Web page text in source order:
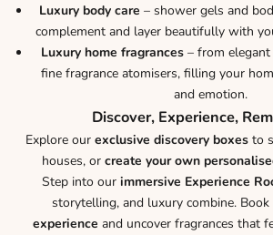
Luxury body care – shower gels and
complement and layer beautifully with
Luxury home fragrances – from
fine fragrance atomisers, filling your
and emotion.
Discover, Experience,
Explore our exclusive discovery boxes to
houses, or create your own
Step into our immersive Experience
storytelling, and luxury combine. Book
experience and uncover fragrances that